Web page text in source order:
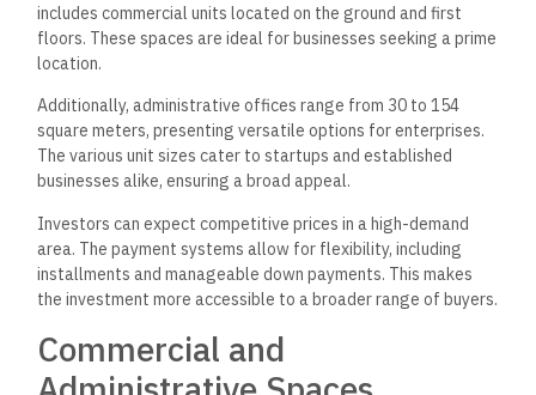
includes commercial units located on the ground and first
floors. These spaces are ideal for businesses seeking a prime
location.
Additionally, administrative offices range from 30 to 154
square meters, presenting versatile options for enterprises.
The various unit sizes cater to startups and established
businesses alike, ensuring a broad appeal.
Investors can expect competitive prices in a high-demand
area. The payment systems allow for flexibility, including
installments and manageable down payments. This makes
the investment more accessible to a broader range of buyers.
Commercial and